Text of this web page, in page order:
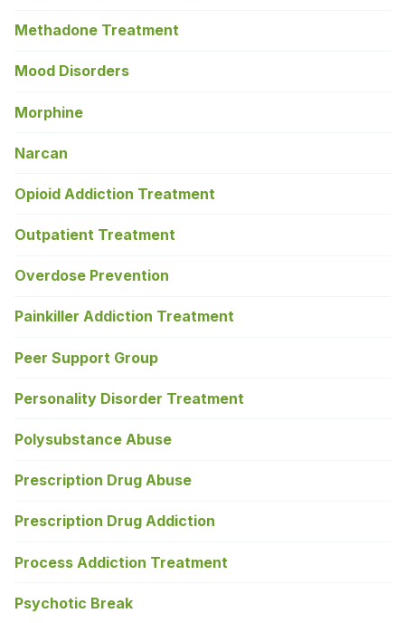
Methadone Treatment
Mood Disorders
Morphine
Narcan
Opioid Addiction Treatment
Outpatient Treatment
Overdose Prevention
Painkiller Addiction Treatment
Peer Support Group
Personality Disorder Treatment
Polysubstance Abuse
Prescription Drug Abuse
Prescription Drug Addiction
Process Addiction Treatment
Psychotic Break